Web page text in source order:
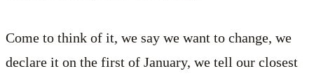
Come to think of it, we say we want to change, we
declare it on the first of January, we tell our closest